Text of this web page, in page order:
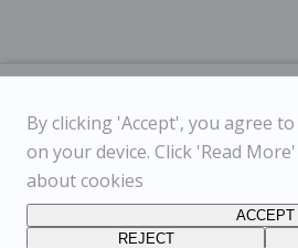
By clicking 'Accept', you agree
on your device. Click 'Read
about cookies
ACCEPT
REJECT